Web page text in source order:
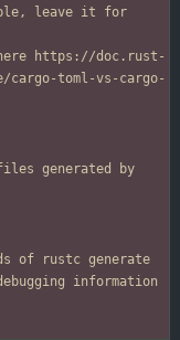
leave it for
https://doc.rust-
cargo-toml-vs-cargo-
generated by
of rustc generate